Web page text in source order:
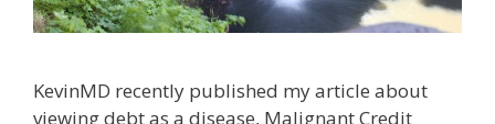
KevinMD recently published my article about
viewing debt as a disease, Malignant Credit